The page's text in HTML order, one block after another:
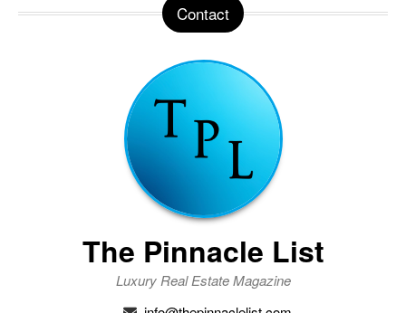
Contact
The Pinnacle List
Luxury Real Estate Magazine